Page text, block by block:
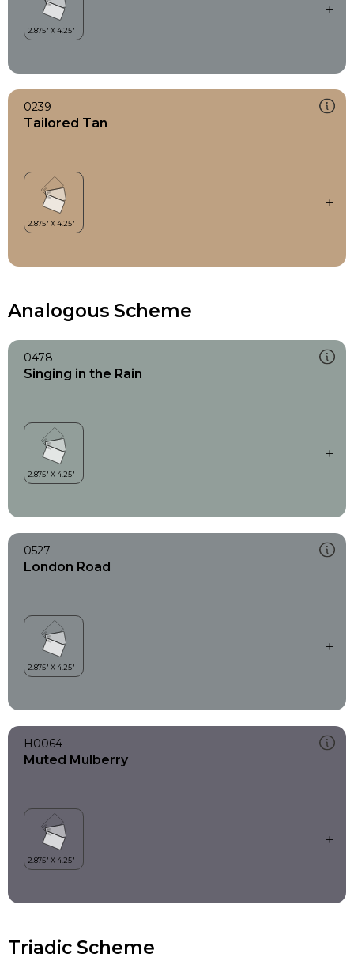
0239
Tailored Tan
Analogous Scheme
0478
Singing in the Rain
0527
London Road
H0064
Muted Mulberry
Triadic Scheme